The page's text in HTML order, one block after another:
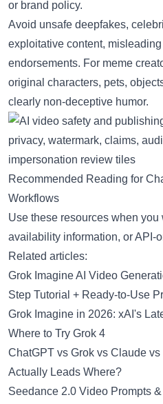
or brand policy.
Avoid unsafe deepfakes,
exploitative content,
endorsements. For meme
original characters, pets,
clearly non-deceptive humor.
Recommended Reading for
Workflows
Use these resources when
availability information, or API-
Related articles:
Grok Imagine AI Video
Step Tutorial + Ready-to-Use
Grok Imagine in 2026: xAI's
Where to Try Grok 4
ChatGPT vs Grok vs Claude
Actually Leads Where?
Seedance 2.0 Video Prompts